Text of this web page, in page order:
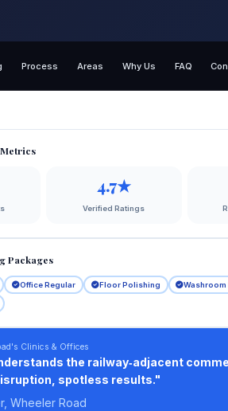
Process Areas Why Us FAQ
4.7★
Verified Ratings
Packages
Office Regular Floor Polishing
Clinics & Offices
the railway‑adjacent
spotless results."
Wheeler Road